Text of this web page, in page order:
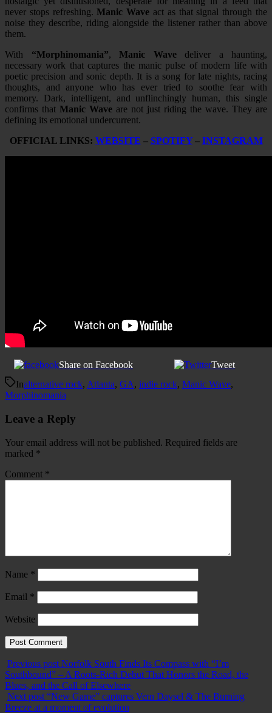
never stops refreshing.Manic Wave act as that signal through the
noise they describe, riding alongside the listener rather than above
them.
With “Morphinomania”, Manic Wavedeliver a haunting,
necessary work that captures the manic pulse of modern life with
poetic precision and sonic depth. It is a song for late nights, racing
thoughts, and anyone who has ever tried to soothe fear with
memory. Dark, intelligent, and unflinchingly human, this single
confirms that Manic Wave are not just riding the wave. They are
defining its emotional undercurrent.
OFFICIAL LINKS: WEBSITE – SPOTIFY– INSTAGRAM
Share on Facebook
Tweet
Inalternative rock, Atlanta, GA, indie rock, Manic Wave,
Morphinomania
Leave a Reply
Your email address will not be published. Required fields are
marked *
Comment *
Name *
Email *
Website
Previous post Norfolk South Finds Its Compass with “I’m
Southbound” – A Roots-Rich Debut That Honors the Road, the
Blues, and the Call of Elsewhere
Next post “New Game” captures Vern Daysel & The Burning
Breeze at a moment of evolution